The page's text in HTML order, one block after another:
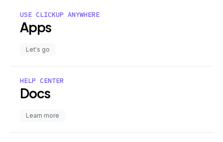
USE CLICKUP ANYWHERE
Apps
Let's go
HELP CENTER
Docs
Learn more